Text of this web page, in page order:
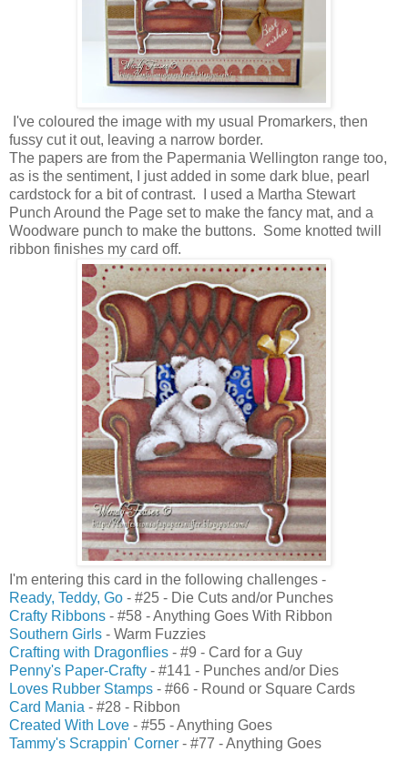
I've coloured the image with my usual Promarkers, then
fussy cut it out, leaving a narrow border.
The papers are from the Papermania Wellington range too,
as is the sentiment, I just added in some dark blue, pearl
cardstock for a bit of contrast. I used a Martha Stewart
Punch Around the Page set to make the fancy mat, and a
Woodware punch to make the buttons. Some knotted twill
ribbon finishes my card off.
I'm entering this card in the following challenges -
Ready, Teddy, Go - #25 - Die Cuts and/or Punches
Crafty Ribbons - #58 - Anything Goes With Ribbon
Southern Girls - Warm Fuzzies
Crafting with Dragonflies - #9 - Card for a Guy
Penny's Paper-Crafty - #141 - Punches and/or Dies
Loves Rubber Stamps - #66 - Round or Square Cards
Card Mania - #28 - Ribbon
Created With Love - #55 - Anything Goes
Tammy's Scrappin' Corner - #77 - Anything Goes